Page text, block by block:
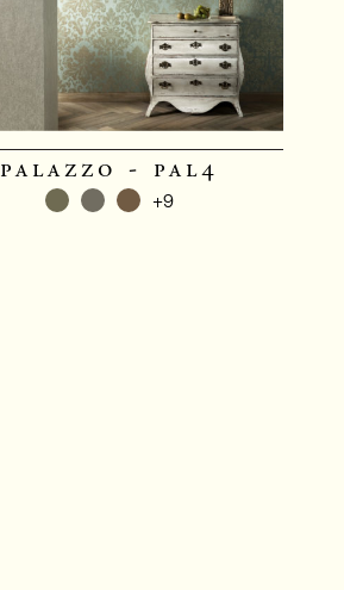
palazzo - pal4
+9